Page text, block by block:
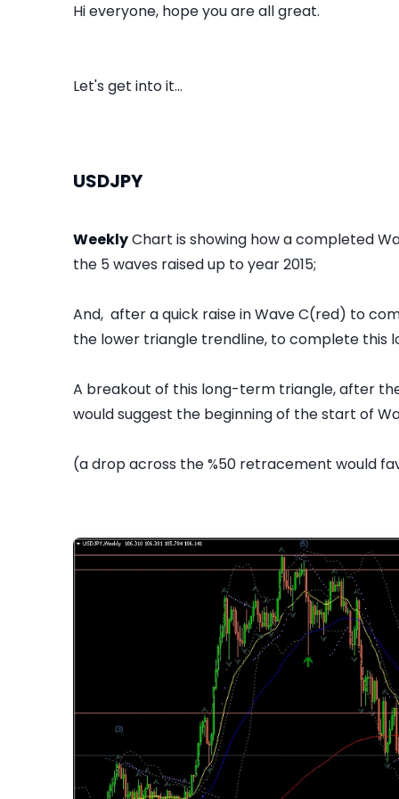
Hi everyone, hope you are all great.
Let's get into it...
USDJPY
WeeklyChart is showing how a completed
the 5 waves raised up to year 2015;
And, after a quick raise in Wave C(red) to
the lower triangle trendline, to complete this
A breakout of this long-term triangle, after
would suggest the beginning of the start of
(a drop across the %50 retracement would